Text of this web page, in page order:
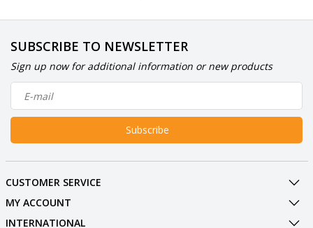
SUBSCRIBE TO NEWSLETTER
Sign up now for additional information or new products
Subscribe
CUSTOMER SERVICE
MY ACCOUNT
INTERNATIONAL